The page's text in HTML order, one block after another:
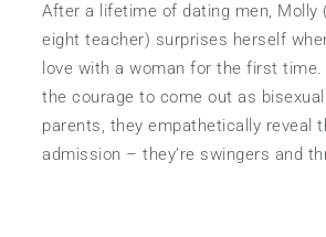
After a lifetime of dating men, Molly
eight teacher) surprises herself
love with a woman for the first
the courage to come out as
parents, they empathetically reveal
admission – they’re swingers and